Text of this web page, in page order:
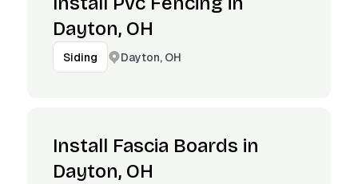
Dayton, OH
Siding Dayton, OH
Install Fascia Boards in
Dayton, OH